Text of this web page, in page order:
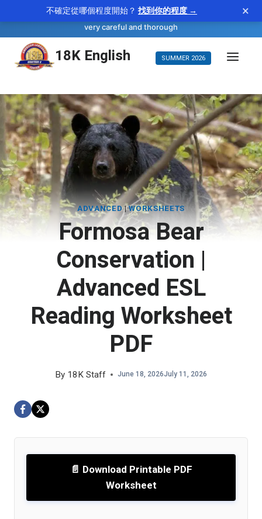
不確定從哪個程度開始？ 找到你的程度 → ×
WORD OF THE DAYscrupulous adjective
very careful and thorough
18K English SUMMER 2026
ADVANCED|WORKSHEETS
Formosa Bear
Conservation |
Advanced ESL
Reading Worksheet
PDF
By 18K Staff June 18, 2026July 11, 2026
📄 Download Printable PDF
Worksheet